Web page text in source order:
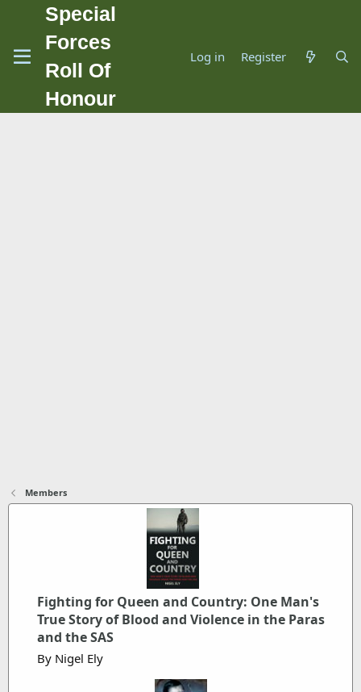
Special
Forces
Roll Of
Honour
Log in Register
Members
Fighting for Queen and Country: One Man's
True Story of Blood and Violence in the Paras
and the SAS
By Nigel Ely